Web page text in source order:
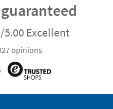
5.00 Excellent
opinions